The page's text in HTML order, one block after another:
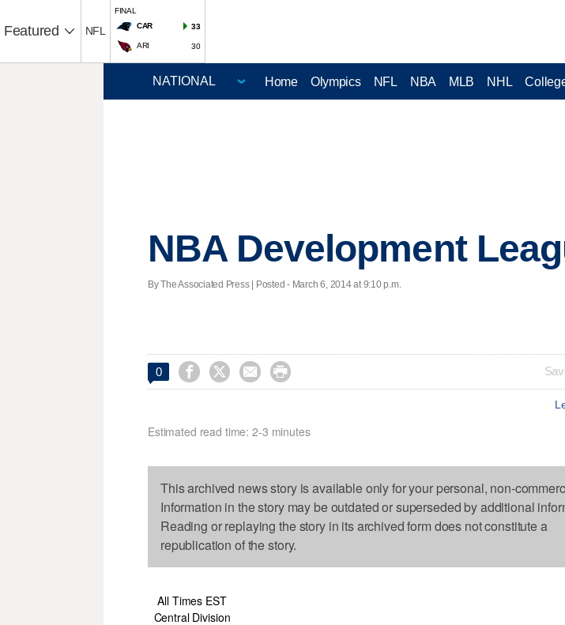
Featured NFL
FINAL
CAR
33
ARI 30
Home Olympics NFL NBA MLB NHL
NBA Development
By The Associated Press | Posted - March 6, 2014 at 9:10 p.m.
0    
Estimated read time: 2-3 minutes
This archived news story is available only for your personal, non-
Information in the story may be outdated or superseded by additional
Reading or replaying the story in its archived form does not constitute a
republication of the story.
All Times EST
Central Division